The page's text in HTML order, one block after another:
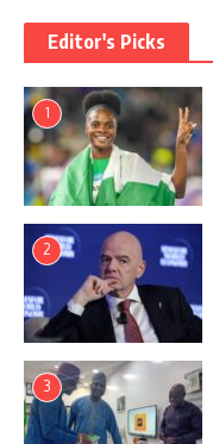
Editor's Picks
1
2
3